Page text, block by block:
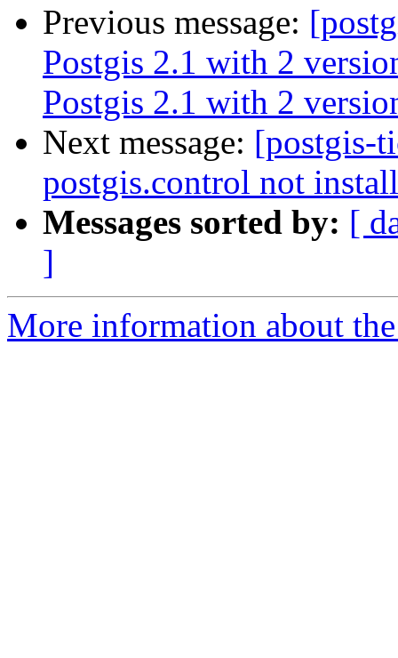
Previous message:
Postgis 2.1 with 2
Postgis 2.1 with 2
Next message: [postgis-
postgis.control not
Messages sorted by: [
]
More information about